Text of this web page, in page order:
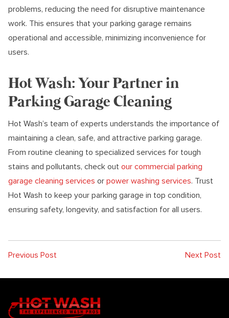
problems, reducing the need for disruptive maintenance
work. This ensures that your parking garage remains
operational and accessible, minimizing inconvenience for
users.
Hot Wash: Your Partner in
Parking Garage Cleaning
Hot Wash’s team of experts understands the importance of
maintaining a clean, safe, and attractive parking garage.
From routine cleaning to specialized services for tough
stains and pollutants, check out our commercial parking
garage cleaning services or power washing services. Trust
Hot Wash to keep your parking garage in top condition,
ensuring safety, longevity, and satisfaction for all users.
Previous Post Next Post